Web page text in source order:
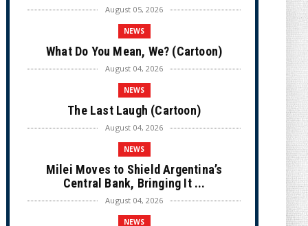
August 05, 2026
NEWS
What Do You Mean, We? (Cartoon)
August 04, 2026
NEWS
The Last Laugh (Cartoon)
August 04, 2026
NEWS
Milei Moves to Shield Argentina’s
Central Bank, Bringing It ...
August 04, 2026
NEWS